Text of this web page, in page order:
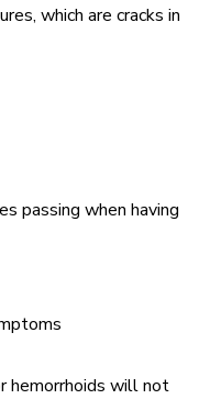
which are cracks in
passing when having
hemorrhoids will not